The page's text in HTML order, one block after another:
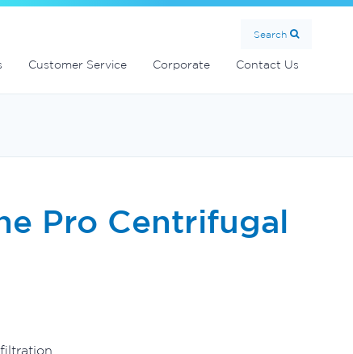
Search
Customer Service Corporate Contact Us
Pro Centrifugal